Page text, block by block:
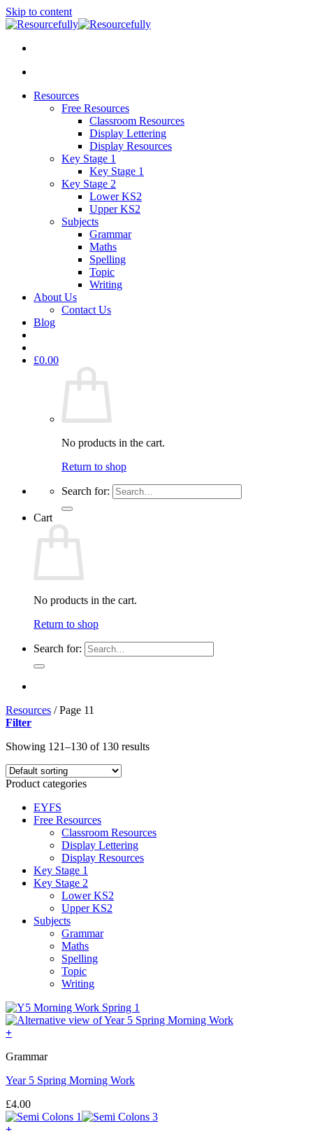
Skip to content
Resources
Free Resources
Classroom Resources
Display Lettering
Display Resources
Key Stage 1
Key Stage 1
Key Stage 2
Lower KS2
Upper KS2
Subjects
Grammar
Maths
Spelling
Topic
Writing
About Us
Contact Us
Blog
£0.00
No products in the cart.
Return to shop
Search for:
Cart
No products in the cart.
Return to shop
Search for:
Resources /Page 11
Filter
Showing 121–130 of 130 results
Product categories
EYFS
Free Resources
Classroom Resources
Display Lettering
Display Resources
Key Stage 1
Key Stage 2
Lower KS2
Upper KS2
Subjects
Grammar
Maths
Spelling
Topic
Writing
+
Grammar
Year 5 Spring Morning Work
£4.00